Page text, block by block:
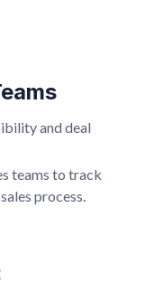
and deal
teams to track
process.